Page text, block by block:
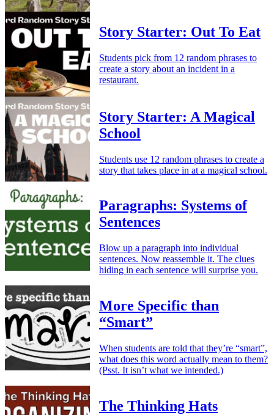
Story Starter: Out To Eat
Students pick from 12 random phrases to
create a story about an incident in a
restaurant.
Story Starter: A Magical
School
Students use 12 random phrases to create a
story that takes place in at a magical school.
Paragraphs: Systems of
Sentences
Blow up a paragraph into individual
sentences. Now reassemble it. The clues
hiding in each sentence will surprise you.
More Specific than
“Smart”
When students are told that they’re “smart”,
what does this word actually mean to them?
(Psst. It isn’t what we intended.)
The Thinking Hats